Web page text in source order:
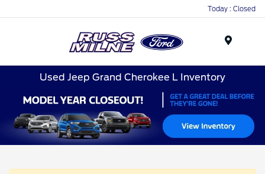
Today : Closed
Used Jeep Grand Cherokee L Inventory